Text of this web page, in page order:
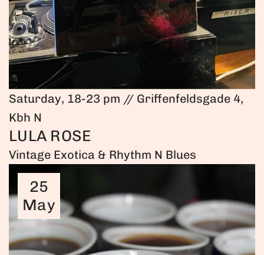
Saturday, 18-23 pm // Griffenfeldsgade 4,
Kbh N
LULA ROSE
Vintage Exotica & Rhythm N Blues
25
May